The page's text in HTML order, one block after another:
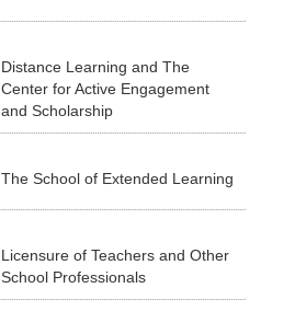
Distance Learning and The
Center for Active Engagement
and Scholarship
The School of Extended Learning
Licensure of Teachers and Other
School Professionals